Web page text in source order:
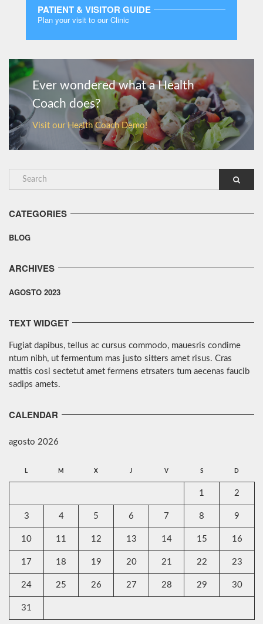
PATIENT & VISITOR GUIDE
Plan your visit to our Clinic
Ever wondered what a Health
Coach does?
Visit our Health Coach Demo!
CATEGORIES
BLOG
ARCHIVES
AGOSTO 2023
TEXT WIDGET
Fugiat dapibus, tellus ac cursus commodo, mauesris condime
ntum nibh, ut fermentum mas justo sitters amet risus. Cras
mattis cosi sectetut amet fermens etrsaters tum aecenas faucib
sadips amets.
CALENDAR
agosto 2026
L M X J V S D
1 2
3 4 5 6 7 8 9
10 11 12 13 14 15 16
17 18 19 20 21 22 23
24 25 26 27 28 29 30
31